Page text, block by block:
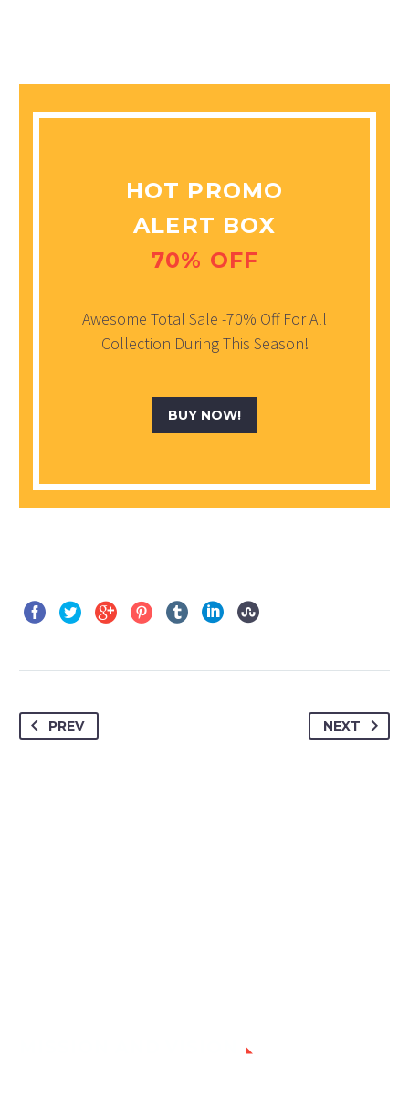
HOT PROMO
ALERT BOX
70% OFF
Awesome Total Sale -70% Off For All
Collection During This Season!
BUY NOW!
PREV NEXT